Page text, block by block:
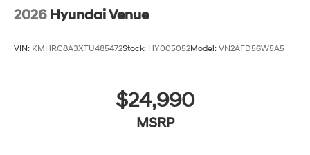
2026 Hyundai Venue
VIN: KMHRC8A3XTU485472Stock: HY005052Model: VN2AFD56W5A5
$24,990
MSRP